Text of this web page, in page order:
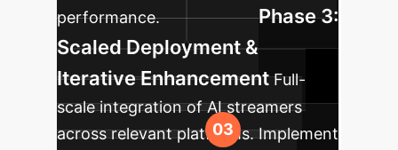
performance.
Phase 3:
Scaled Deployment &
Iterative Enhancement Full-
scale integration of AI streamers
across relevant platforms. Implement